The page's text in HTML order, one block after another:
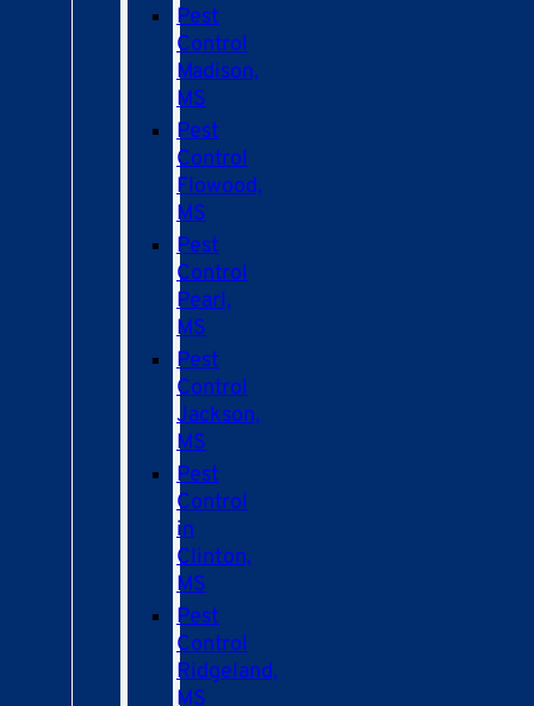
Pest
Control
Madison,
MS
Pest
Control
Flowood,
MS
Pest
Control
Pearl,
MS
Pest
Control
Jackson,
MS
Pest
Control
in
Clinton,
MS
Pest
Control
Ridgeland,
MS